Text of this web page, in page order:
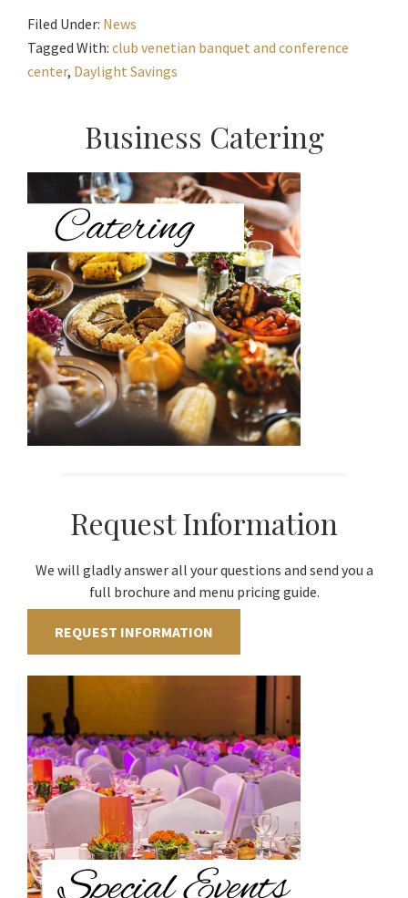
Filed Under: News
Tagged With: club venetian banquet and conference
center, Daylight Savings
Primary
Sidebar
Business Catering
Request Information
We will gladly answer all your questions and send you a
full brochure and menu pricing guide.
REQUEST INFORMATION